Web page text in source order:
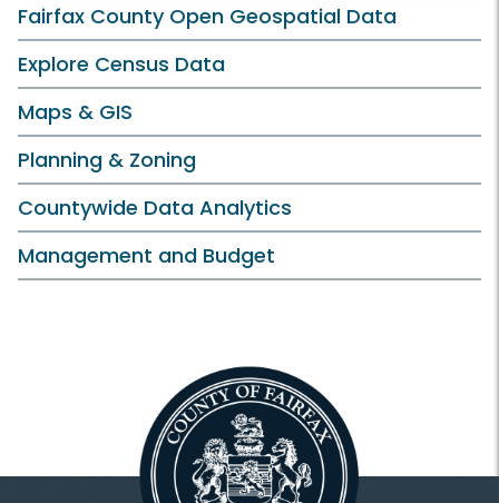
Fairfax County Open Geospatial Data
Explore Census Data
Maps & GIS
Planning & Zoning
Countywide Data Analytics
Management and Budget